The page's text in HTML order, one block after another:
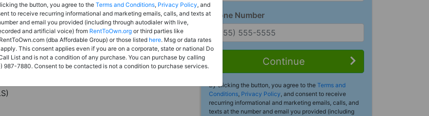
Register For Full Details
Phone Number
Continue
By clicking the button, you agree to the Terms and
Conditions, Privacy Policy, and consent to receive
recurring informational and marketing emails, calls, and
texts at the number and email you provided (including
the button, you agree to the Terms and Conditions, Privacy Policy, and
to receive recurring informational and marketing emails, calls, and texts at
and email you provided (including through autodialer with live,
and artificial voice) from RentToOwn.org or third parties like
(dba Affordable Group) or those listed here. Msg or data rates
This consent applies even if you are on a corporate, state or national Do
List and is not a condition of any purchase. You can purchase by calling
987-7880. Consent to be contacted is not a condition to purchase services.